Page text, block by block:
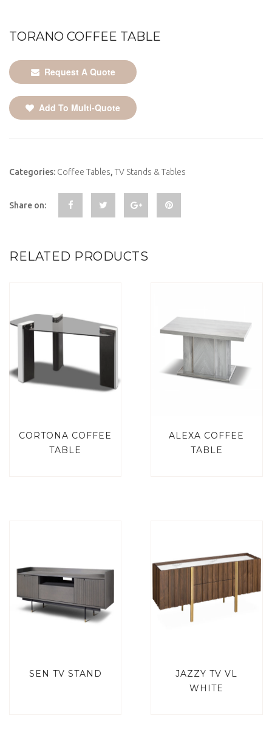
TORANO COFFEE TABLE
Request A Quote
Add To Multi-Quote
Categories: Coffee Tables, TV Stands & Tables
Share on:
RELATED PRODUCTS
CORTONA COFFEE
TABLE
ALEXA COFFEE
TABLE
SEN TV STAND
JAZZY TV VL
WHITE